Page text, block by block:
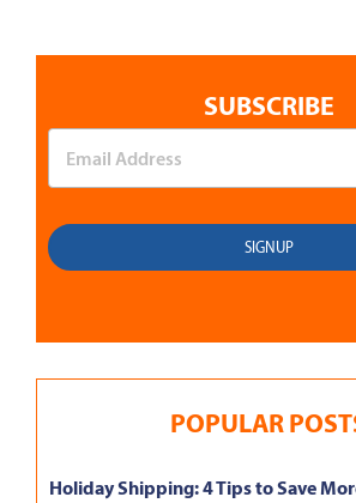
SUBSCRIBE
POPULAR
Holiday Shipping: 4 Tips to Save